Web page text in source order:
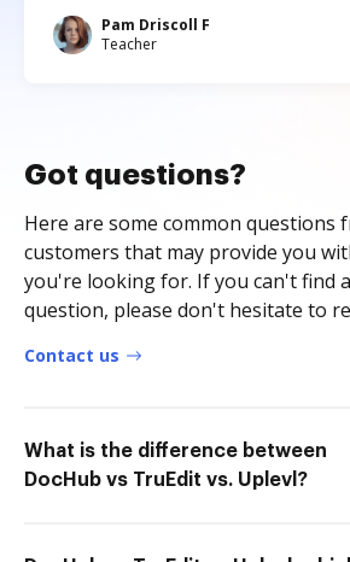
Pam Driscoll F
Teacher
Got questions?
Here are some common questions
customers that may provide you
you're looking for. If you can't find
question, please don't hesitate to
Contact us
What is the difference between
DocHub vs TruEdit vs. Uplevl?